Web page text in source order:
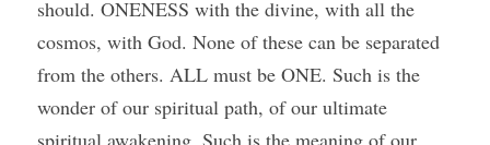
should. ONENESS with the divine, with all the
cosmos, with God. None of these can be separated
from the others. ALL must be ONE. Such is the
wonder of our spiritual path, of our ultimate
spiritual awakening. Such is the meaning of our